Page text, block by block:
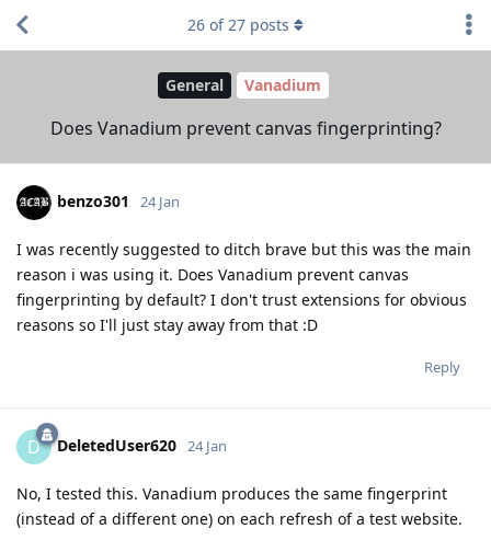
General Vanadium
Does Vanadium prevent canvas fingerprinting?
26 of27 posts
benzo301 24 Jan
I was recently suggested to ditch brave but this was the main
reason i was using it. Does Vanadium prevent canvas
fingerprinting by default? I don't trust extensions for obvious
reasons so I'll just stay away from that :D
Reply
D DeletedUser620 24 Jan
No, I tested this. Vanadium produces the same fingerprint
(instead of a different one) on each refresh of a test website.